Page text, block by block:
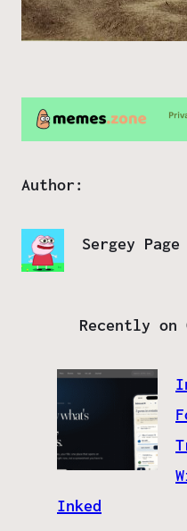
Author:
Sergey Page
Recently on
Inked